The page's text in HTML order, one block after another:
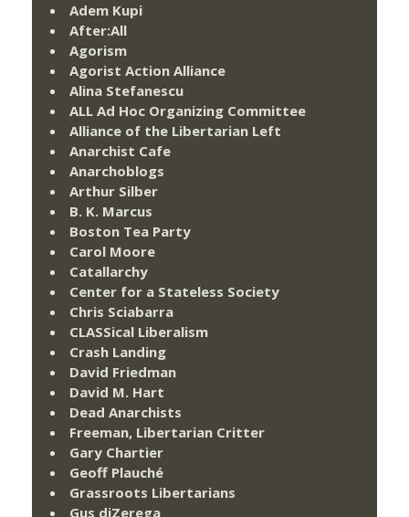
Adem Kupi
After:All
Agorism
Agorist Action Alliance
Alina Stefanescu
ALL Ad Hoc Organizing Committee
Alliance of the Libertarian Left
Anarchist Cafe
Anarchoblogs
Arthur Silber
B. K. Marcus
Boston Tea Party
Carol Moore
Catallarchy
Center for a Stateless Society
Chris Sciabarra
CLASSical Liberalism
Crash Landing
David Friedman
David M. Hart
Dead Anarchists
Freeman, Libertarian Critter
Gary Chartier
Geoff Plauché
Grassroots Libertarians
Gus diZerega